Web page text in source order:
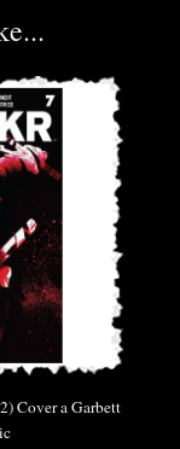
Cover a Garbett